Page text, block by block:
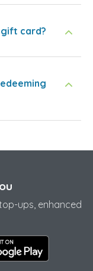
card?
ups, enhanced